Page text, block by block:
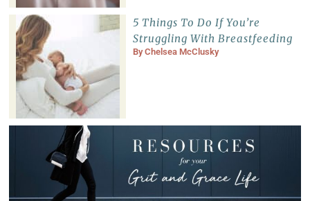
5 Things To Do If You’re
Struggling With Breastfeeding
ByChelsea McClusky